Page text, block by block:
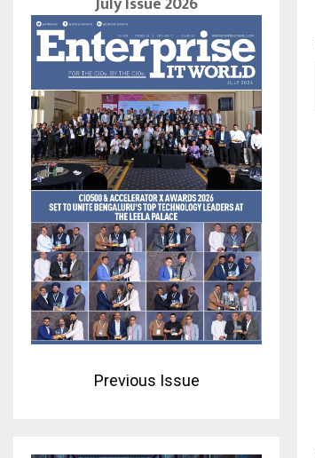
Previous Issue